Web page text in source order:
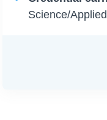
Science/